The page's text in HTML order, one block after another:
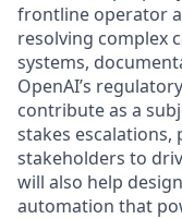
frontline operator
resolving complex
systems,
OpenAI’s
contribute as a
stakes
stakeholders to
will also help
automation that